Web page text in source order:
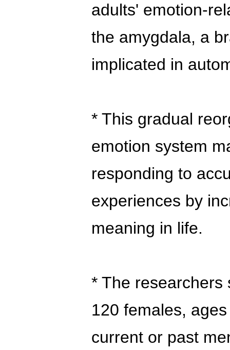
adults' emotion-
the amygdala, a
implicated in
* This gradual
emotion system
responding to
experiences by
meaning in life.
* The researchers
120 females,
current or past